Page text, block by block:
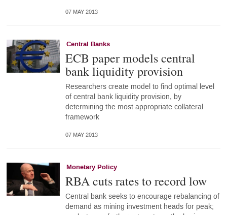
07 MAY 2013
Central Banks
ECB paper models central
bank liquidity provision
Researchers create model to find optimal level
of central bank liquidity provision, by
determining the most appropriate collateral
framework
07 MAY 2013
Monetary Policy
RBA cuts rates to record low
Central bank seeks to encourage rebalancing of
demand as mining investment heads for peak;